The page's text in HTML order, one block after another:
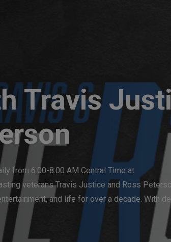
Travis
from 6:00-8:00 AM Central Time at
veterans Travis Justice and Ross
and life for over a decade. With
and humorous perspective, making The
and lively discussions.